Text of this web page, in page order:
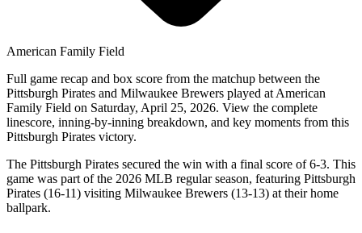
American Family Field
Full game recap and box score from the matchup between the
Pittsburgh Pirates and Milwaukee Brewers played at American
Family Field on Saturday, April 25, 2026. View the complete
linescore, inning-by-inning breakdown, and key moments from this
Pittsburgh Pirates victory.
The Pittsburgh Pirates secured the win with a final score of 6-3. This
game was part of the 2026 MLB regular season, featuring Pittsburgh
Pirates (16-11) visiting Milwaukee Brewers (13-13) at their home
ballpark.